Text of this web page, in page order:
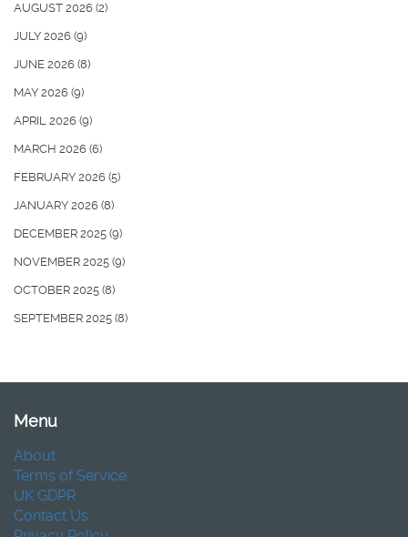
AUGUST 2026 (2)
JULY 2026 (9)
JUNE 2026 (8)
MAY 2026 (9)
APRIL 2026 (9)
MARCH 2026 (6)
FEBRUARY 2026 (5)
JANUARY 2026 (8)
DECEMBER 2025 (9)
NOVEMBER 2025 (9)
OCTOBER 2025 (8)
SEPTEMBER 2025 (8)
Menu
About
Terms of Service
UK GDPR
Contact Us